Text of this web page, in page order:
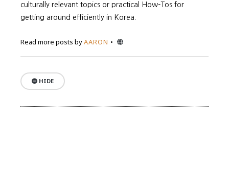
culturally relevant topics or practical How-Tos for
getting around efficiently in Korea.
Read more posts byAARON Website
HIDE